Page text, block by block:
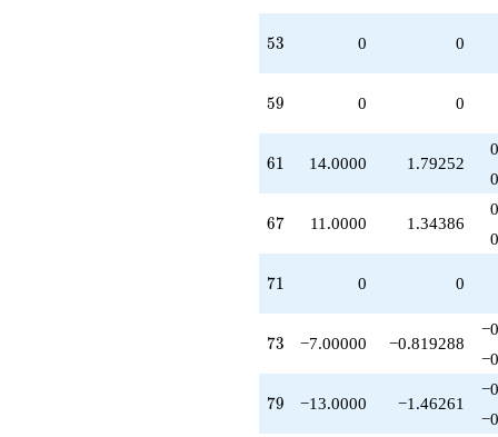
53
53 0 0
59
59 0 0
61
61 14.0000 1.79252
67
67 11.0000 1.34386
71
71 0 0
73
73 −7.00000 −0.819288
79
79 −13.0000 −1.46261